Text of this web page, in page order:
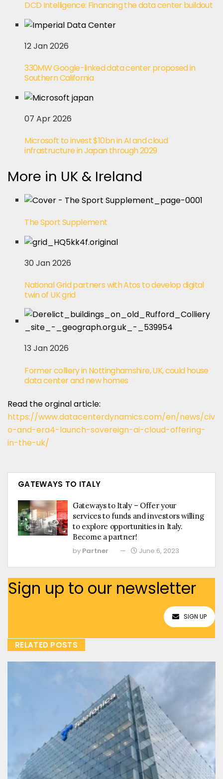
DCD Intelligence: Financing the data center buildout
12 Jan 2026
330MW Google-linked data center proposed in
Southern California
07 Apr 2026
Microsoft to invest $10bn in AI and cloud
infrastructure in Japan through 2029
More in UK & Ireland
The Sport Supplement
30 Jan 2026
National Grid partners with Atos to develop digital
twin of UK grid
13 Jan 2026
Former colliery in Nottinghamshire, UK, could house
data center and new homes
Read the orginal article:
https://www.datacenterdynamics.com/en/news/civ
o-and-era4-launch-sovereign-ai-cloud-offering-
in-the-uk/
GATEWAYS TO ITALY
Gateways to Italy – Offer your
services to funds and investors willing
to explore opportunities in Italy.
Become a partner!
by Partner June 6, 2023
Sign up to our newsletter
SIGN UP
RELATED POSTS